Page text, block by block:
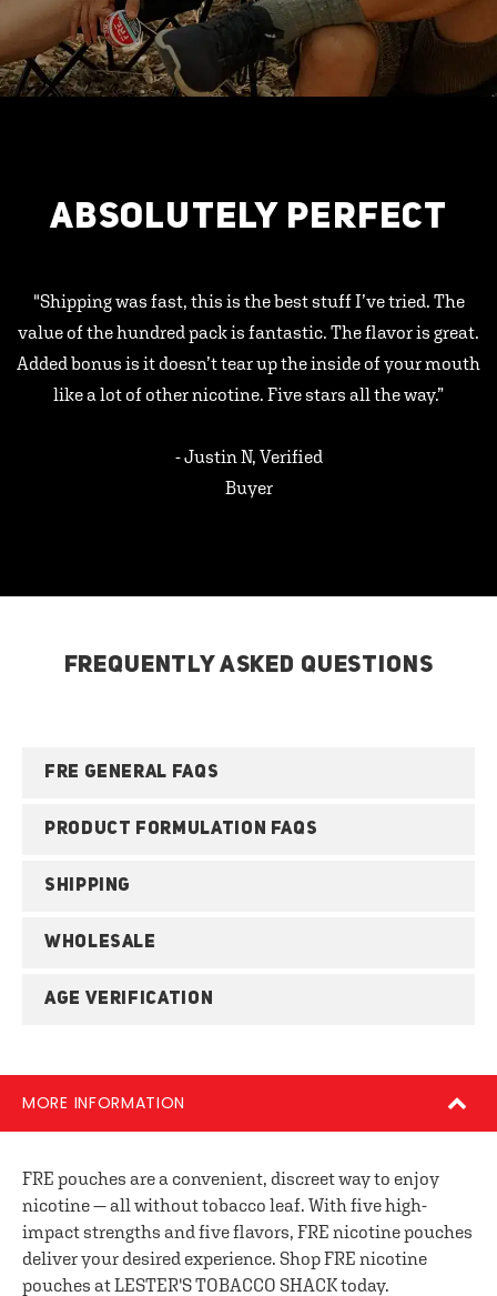
ABSOLUTELY PERFECT
"Shipping was fast, this is the best stuff I’ve tried. The
value of the hundred pack is fantastic. The flavor is great.
Added bonus is it doesn’t tear up the inside of your mouth
like a lot of other nicotine. Five stars all the way.”
- Justin N, Verified
Buyer
FREQUENTLY ASKED QUESTIONS
FRE GENERAL FAQS
PRODUCT FORMULATION FAQS
SHIPPING
WHOLESALE
AGE VERIFICATION
MORE INFORMATION
FRE pouches are a convenient, discreet way to enjoy
nicotine — all without tobacco leaf. With five high-
impact strengths and five flavors, FRE nicotine pouches
deliver your desired experience. Shop FRE nicotine
pouches at LESTER'S TOBACCO SHACK today.